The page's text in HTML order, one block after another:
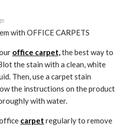
office carpet,the best way to
the stain with a clean, white
Then, use a carpet stain
the instructions on the product
with water.
carpet regularly to remove